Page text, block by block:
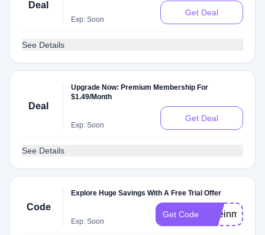
Deal
Exp: Soon
Get Deal
See Details
Deal
Upgrade Now: Premium Membership For
$1.49/Month
Exp: Soon
Get Deal
See Details
Code
Explore Huge Savings With A Free Trial Offer
Exp: Soon
Get Code jakeinmotion